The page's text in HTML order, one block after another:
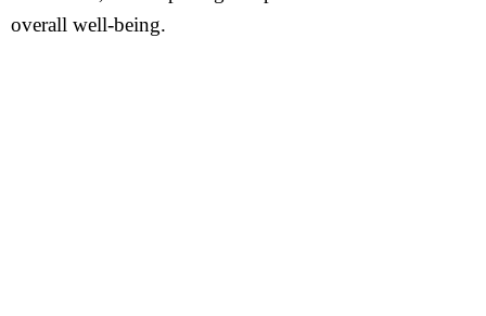
overall well-being.